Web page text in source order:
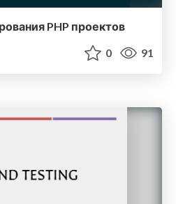
PHP проектов
0 91